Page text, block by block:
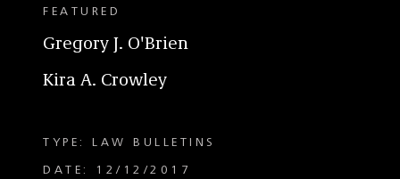
FEATURED
Gregory J. O'Brien
Kira A. Crowley
TYPE: LAW BULLETINS
DATE: 12/12/2017